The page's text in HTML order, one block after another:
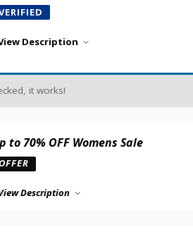
Description
it works!
to 70% OFF Womens Sale
Description